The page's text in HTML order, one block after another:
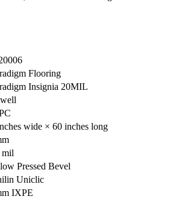
Flooring
Insignia 20MIL
wide × 60 inches long
mil
Pressed Bevel
Uniclic
IXPE